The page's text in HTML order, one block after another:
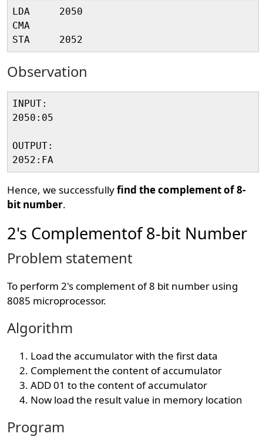
LDA     2050
CMA
Observation
INPUT:
2050:05
OUTPUT:
Hence, we successfullyfind the complement of 8-
bit number.
2's Complementof 8-bit Number
Problem statement
To perform 2's complement of 8 bit number using
8085 microprocessor.
Algorithm
Load the accumulator with the first data
Complement the content of accumulator
ADD 01 to the content of accumulator
Now load the result value in memory location
Program